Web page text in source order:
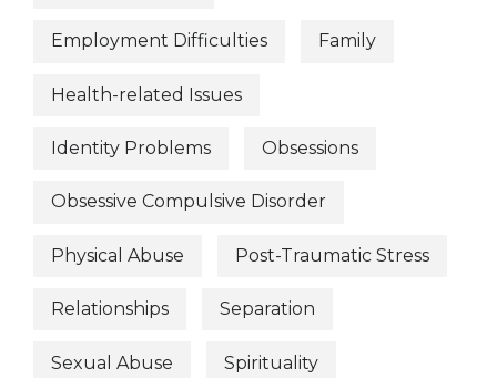
Employment Difficulties Family
Health-related Issues
Identity Problems Obsessions
Obsessive Compulsive Disorder
Physical Abuse Post-Traumatic Stress
Relationships Separation
Sexual Abuse Spirituality